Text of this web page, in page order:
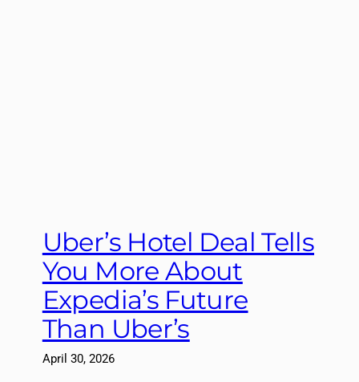
Uber’s Hotel Deal Tells
You More About
Expedia’s Future
Than Uber’s
April 30, 2026